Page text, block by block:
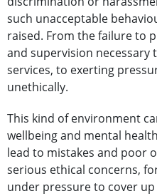
such unacceptable
raised. From the failure to
and supervision necessary
services, to exerting
unethically.
This kind of environment
wellbeing and mental
lead to mistakes and poor
serious ethical concerns,
under pressure to cover